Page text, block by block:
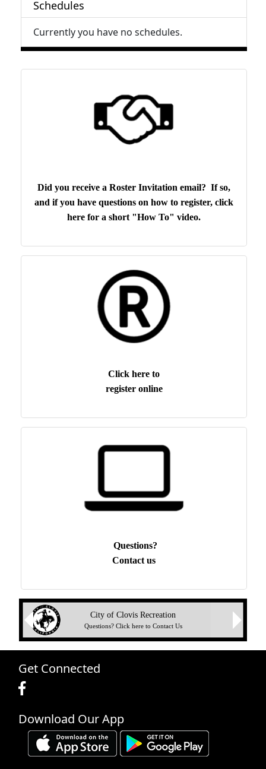
Schedules
Currently you have no schedules.
Did you receive a Roster Invitation email? If so,
and if you have questions on how to register, click
here for a short "How To" video.
Click here to
register online
Questions?
Contact us
City of Clovis Recreation
Questions? Click here to Contact Us
Previous
Next
Get Connected
Download Our App